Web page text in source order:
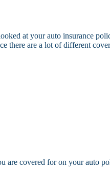
at your auto insurance
there are a lot of different
are covered for on your auto